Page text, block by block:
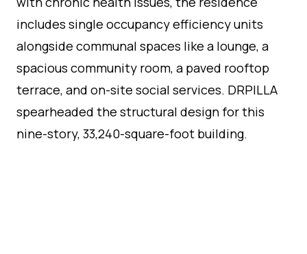
includes single occupancy efficiency units
alongside communal spaces like a lounge, a
spacious community room, a paved rooftop
terrace, and on-site social services. DRPILLA
spearheaded the structural design for this
nine-story, 33,240-square-foot building.